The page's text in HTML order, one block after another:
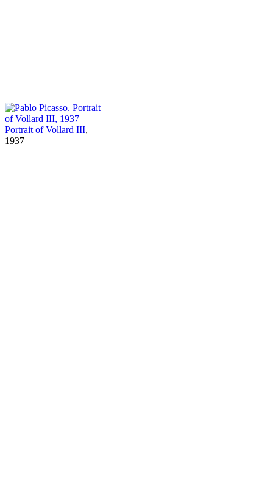
Portrait of Vollard III,
1937